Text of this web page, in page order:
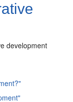
development